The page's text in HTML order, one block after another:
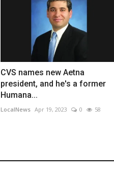
CVS names new Aetna
president, and he's a former
Humana...
LocalNews Apr 19, 2023 0 58